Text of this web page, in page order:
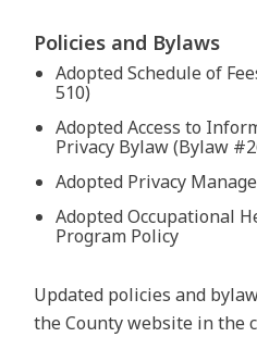
Policies and Bylaws
Adopted Schedule of
510)
Adopted Access to
Privacy Bylaw (Bylaw
Adopted Privacy
Adopted Occupational
Program Policy
Updated policies and
the County website in the